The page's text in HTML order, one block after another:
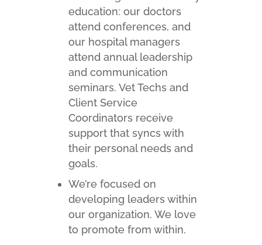
education: our doctors
attend conferences, and
our hospital managers
attend annual leadership
and communication
seminars. Vet Techs and
Client Service
Coordinators receive
support that syncs with
their personal needs and
goals.
We’re focused on
developing leaders within
our organization. We love
to promote from within.